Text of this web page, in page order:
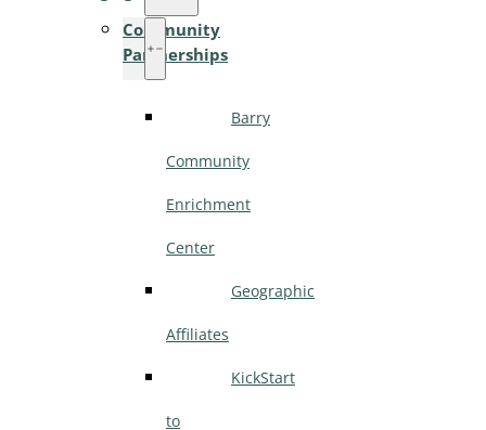
Community
Partnerships
Barry
Community
Enrichment
Center
Geographic
Affiliates
KickStart
to